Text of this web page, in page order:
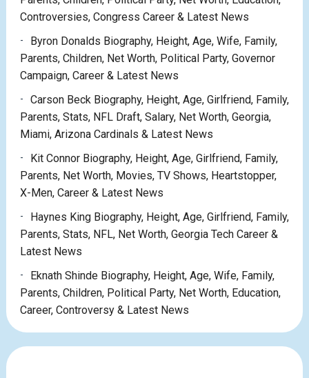
Controversies, Congress Career & Latest News
Byron Donalds Biography, Height, Age, Wife, Family,
Parents, Children, Net Worth, Political Party, Governor
Campaign, Career & Latest News
Carson Beck Biography, Height, Age, Girlfriend, Family,
Parents, Stats, NFL Draft, Salary, Net Worth, Georgia,
Miami, Arizona Cardinals & Latest News
Kit Connor Biography, Height, Age, Girlfriend, Family,
Parents, Net Worth, Movies, TV Shows, Heartstopper,
X-Men, Career & Latest News
Haynes King Biography, Height, Age, Girlfriend, Family,
Parents, Stats, NFL, Net Worth, Georgia Tech Career &
Latest News
Eknath Shinde Biography, Height, Age, Wife, Family,
Parents, Children, Political Party, Net Worth, Education,
Career, Controversy & Latest News